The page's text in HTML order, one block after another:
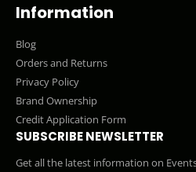
Information
Blog
Orders and Returns
Privacy Policy
Brand Ownership
Credit Application Form
SUBSCRIBE NEWSLETTER
Get all the latest information on